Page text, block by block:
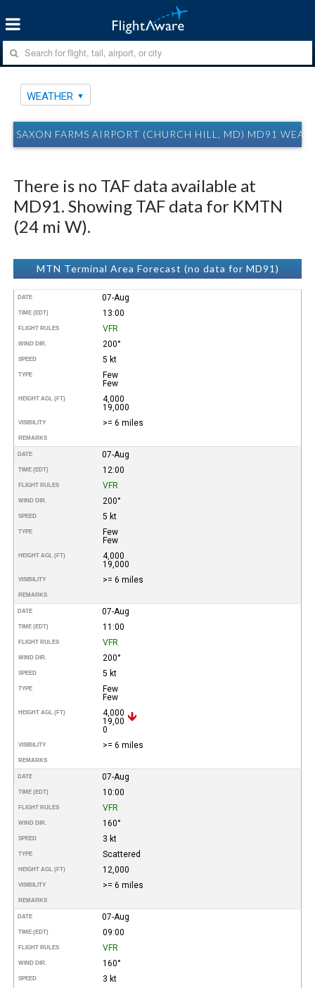
WEATHER
SAXON FARMS AIRPORT (CHURCH HILL, MD) MD91
There is no TAF data available at
MD91. Showing TAF data for KMTN
(24 mi W).
MTN Terminal Area Forecast (no data for MD91)
DATE 07-Aug
TIME (EDT) 13:00
FLIGHT RULES VFR
WIND DIR. 200°
SPEED 5 kt
TYPE
Few
Few
HEIGHT AGL (FT)
4,000
19,000
VISIBILITY >= 6 miles
REMARKS
DATE 07-Aug
TIME (EDT) 12:00
FLIGHT RULES VFR
WIND DIR. 200°
SPEED 5 kt
TYPE
Few
Few
HEIGHT AGL (FT)
4,000
19,000
VISIBILITY >= 6 miles
REMARKS
DATE 07-Aug
TIME (EDT) 11:00
FLIGHT RULES VFR
WIND DIR. 200°
SPEED 5 kt
TYPE
Few
Few
HEIGHT AGL (FT)
4,000
19,00
0
VISIBILITY >= 6 miles
REMARKS
DATE 07-Aug
TIME (EDT) 10:00
FLIGHT RULES VFR
WIND DIR. 160°
SPEED 3 kt
TYPE Scattered
HEIGHT AGL (FT) 12,000
VISIBILITY >= 6 miles
REMARKS
DATE 07-Aug
TIME (EDT) 09:00
FLIGHT RULES VFR
WIND DIR. 160°
SPEED 3 kt